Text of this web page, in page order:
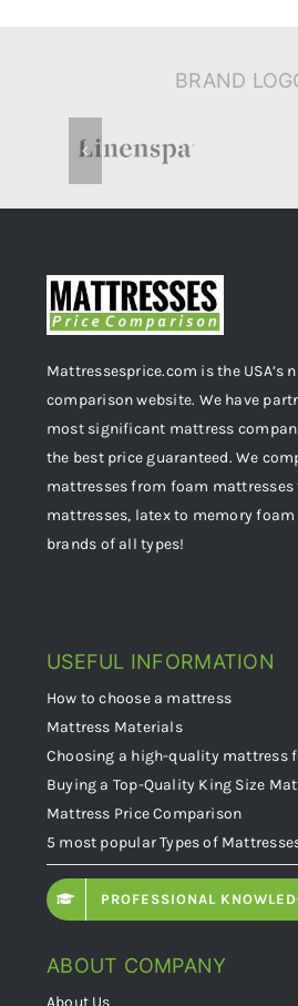
BRAND
Mattressesprice.com is the USA’s
comparison website. We have
most significant mattress
the best price guaranteed. We
mattresses from foam
mattresses, latex to memory
brands of all types!
USEFUL INFORMATION
How to choose a mattress
Mattress Materials
Choosing a high-quality mattress
Buying a Top-Quality King Size
Mattress Price Comparison
5 most popular Types of
PROFESSIONAL
ABOUT COMPANY
About Us